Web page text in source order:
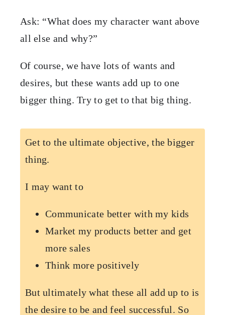
Ask: “What does my character want above
all else and why?”
Of course, we have lots of wants and
desires, but these wants add up to one
bigger thing. Try to get to that big thing.
Get to the ultimate objective, the bigger
thing.
I may want to
Communicate better with my kids
Market my products better and get
more sales
Think more positively
But ultimately what these all add up to is
the desire to be and feel successful. So